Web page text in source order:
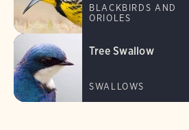
BLACKBIRDS AND
ORIOLES
Tree Swallow
SWALLOWS